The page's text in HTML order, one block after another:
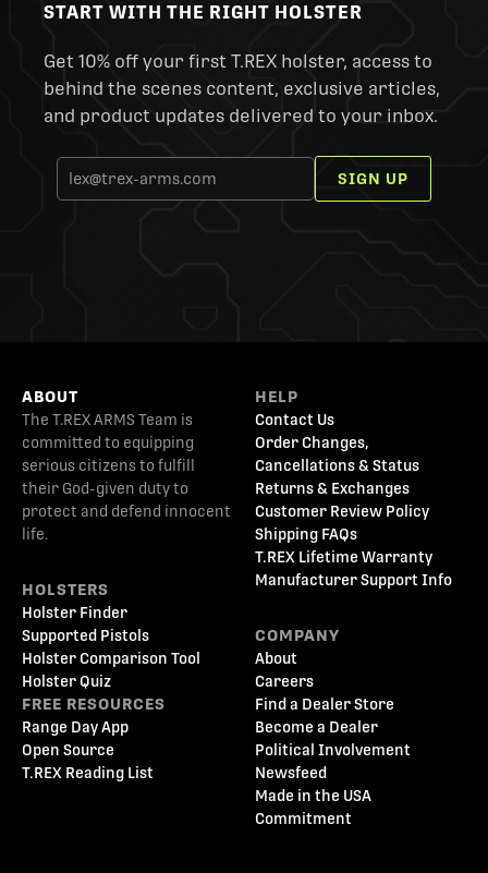
START WITH THE RIGHT HOLSTER
Get 10% off your first T.REX holster, access to
behind the scenes content, exclusive articles,
and product updates delivered to your inbox.
SIGN UP
ABOUT
The T.REX ARMS Team is
committed to equipping
serious citizens to fulfill
their God-given duty to
protect and defend innocent
life.
HOLSTERS
Holster Finder
Supported Pistols
Holster Comparison Tool
Holster Quiz
FREE RESOURCES
Range Day App
Open Source
T.REX Reading List
HELP
Contact Us
Order Changes,
Cancellations & Status
Returns & Exchanges
Customer Review Policy
Shipping FAQs
T.REX Lifetime Warranty
Manufacturer Support Info
COMPANY
About
Careers
Find a Dealer Store
Become a Dealer
Political Involvement
Newsfeed
Made in the USA
Commitment